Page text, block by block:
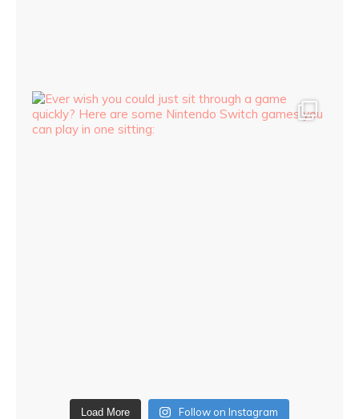
Load More Follow on Instagram